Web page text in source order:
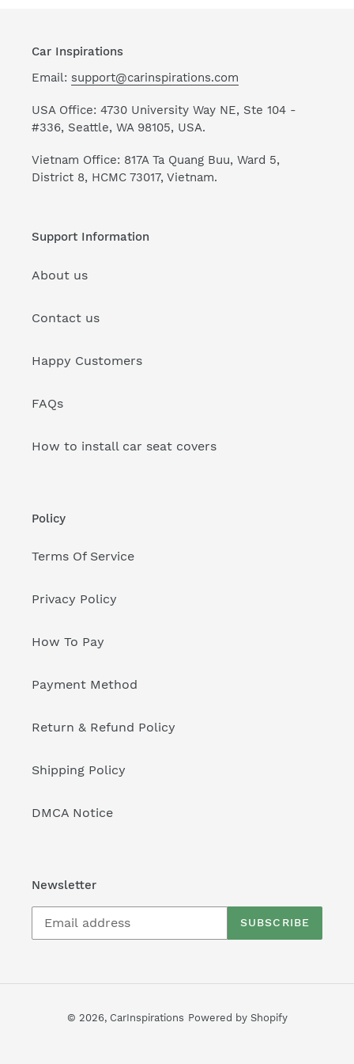
Car Inspirations
Email: support@carinspirations.com
USA Office: 4730 University Way NE, Ste 104 -
#336, Seattle, WA 98105, USA.
Vietnam Office: 817A Ta Quang Buu, Ward 5,
District 8, HCMC 73017, Vietnam.
Support Information
About us
Contact us
Happy Customers
FAQs
How to install car seat covers
Policy
Terms Of Service
Privacy Policy
How To Pay
Payment Method
Return & Refund Policy
Shipping Policy
DMCA Notice
Newsletter
SUBSCRIBE
© 2026, CarInspirations Powered by Shopify